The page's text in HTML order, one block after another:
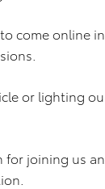
come online
or lighting
for joining us